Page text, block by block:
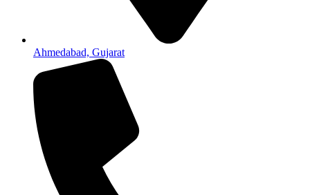
Ahmedabad, Gujarat